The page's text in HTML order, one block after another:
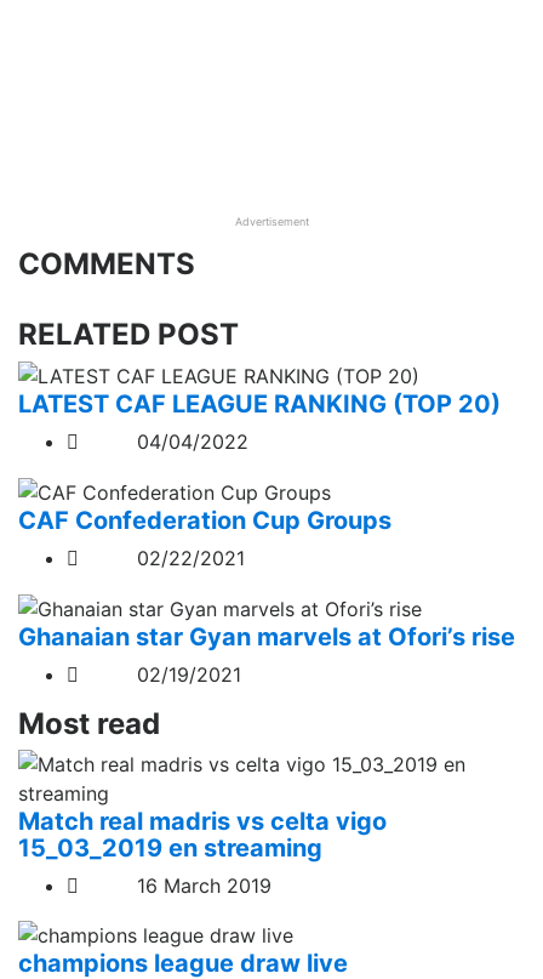
Advertisement
COMMENTS
RELATED POST
LATEST CAF LEAGUE RANKING (TOP 20)
04/04/2022
CAF Confederation Cup Groups
02/22/2021
Ghanaian star Gyan marvels at Ofori’s rise
02/19/2021
Most read
Match real madris vs celta vigo
15_03_2019 en streaming
16 March 2019
champions league draw live